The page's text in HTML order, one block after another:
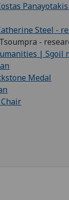
Steel -
-
| Sgoil
Medal